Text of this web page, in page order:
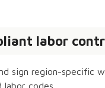
labor
sign region-specific
labor codes.